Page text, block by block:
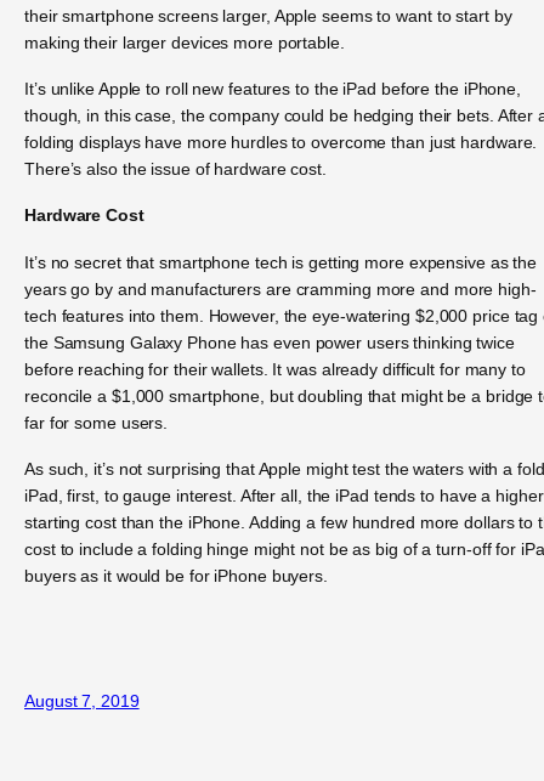
their smartphone screens larger, Apple seems to want to start by
making their larger devices more portable.
It’s unlike Apple to roll new features to the iPad before the iPhone,
though, in this case, the company could be hedging their bets. After
folding displays have more hurdles to overcome than just hardware.
There’s also the issue of hardware cost.
Hardware Cost
It’s no secret that smartphone tech is getting more expensive as the
years go by and manufacturers are cramming more and more high-
tech features into them. However, the eye-watering $2,000 price tag
the Samsung Galaxy Phone has even power users thinking twice
before reaching for their wallets. It was already difficult for many to
reconcile a $1,000 smartphone, but doubling that might be a bridge
far for some users.
As such, it’s not surprising that Apple might test the waters with a
iPad, first, to gauge interest. After all, the iPad tends to have a higher
starting cost than the iPhone. Adding a few hundred more dollars to
cost to include a folding hinge might not be as big of a turn-off for
buyers as it would be for iPhone buyers.
August 7, 2019